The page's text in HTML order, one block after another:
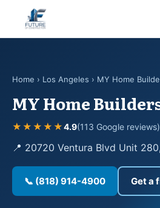
Home › Los Angeles › MY Home
MY Home
★★★★★4.9(113 Google reviews)
📍 20720 Ventura Blvd Unit
📞 (818) 914-4900 Get a